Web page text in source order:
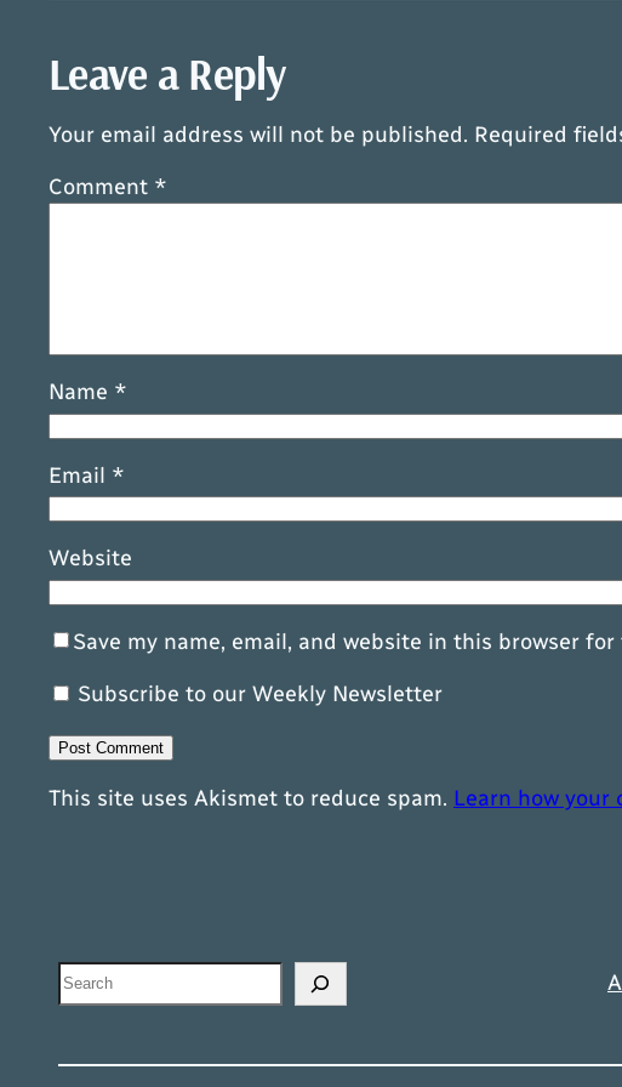
Leave a Reply
Your email address will not be published. Required
Comment *
Name *
Email *
Website
Save my name, email, and website in this browser
Subscribe to our Weekly Newsletter
This site uses Akismet to reduce spam. Learn how your
Search